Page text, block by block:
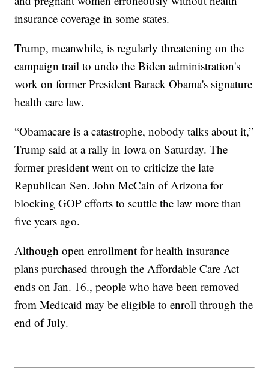
insurance coverage in some states.
Trump, meanwhile, is regularly threatening on the
campaign trail to undo the Biden administration's
work on former President Barack Obama's signature
health care law.
“Obamacare is a catastrophe, nobody talks about it,”
Trump said at a rally in Iowa on Saturday. The
former president went on to criticize the late
Republican Sen. John McCain of Arizona for
blocking GOP efforts to scuttle the law more than
five years ago.
Although open enrollment for health insurance
plans purchased through the Affordable Care Act
ends on Jan. 16., people who have been removed
from Medicaid may be eligible to enroll through the
end of July.